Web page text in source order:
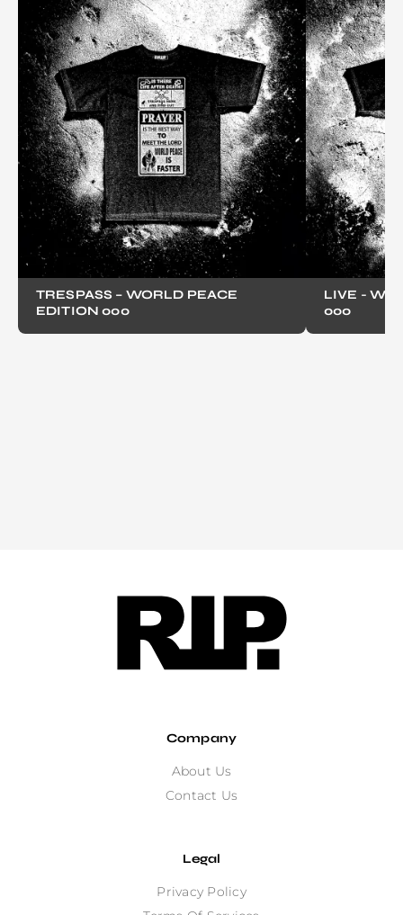
TRESPASS – WORLD PEACE
EDITION 000
LIVE -
000
Company
About Us
Contact Us
Legal
Privacy Policy